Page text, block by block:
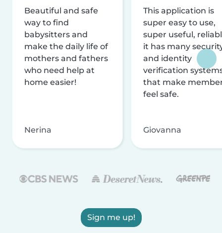
Beautiful and safe
way to find
babysitters and
make the daily life of
mothers and fathers
who need help at
home easier!
Nerina
This application is
super easy to use,
super useful,
it has many
and identity
verification
that make
feel safe.
Giovanna
Sign me up!